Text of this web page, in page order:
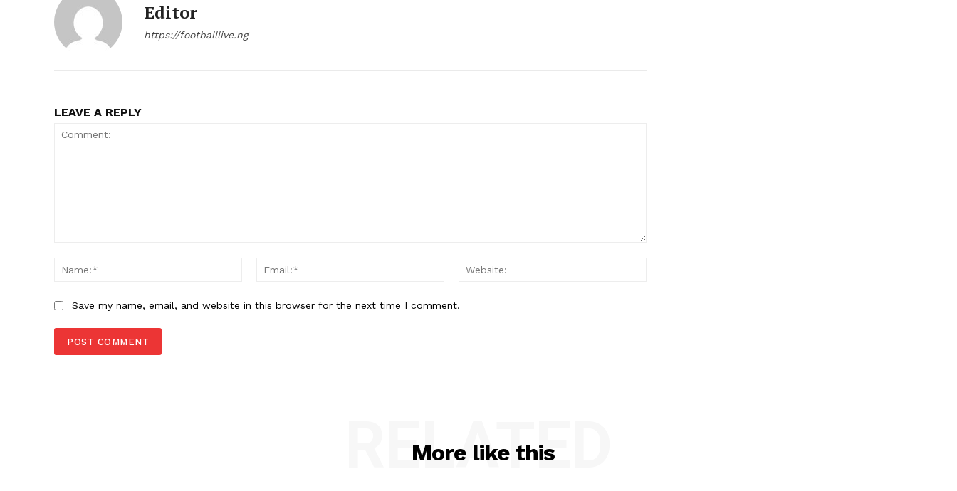
Editor
https://footballlive.ng
LEAVE A REPLY
Name:*
Email:*
Save my name, email, and website in this browser for the next time I comment.
More like this
RELATED